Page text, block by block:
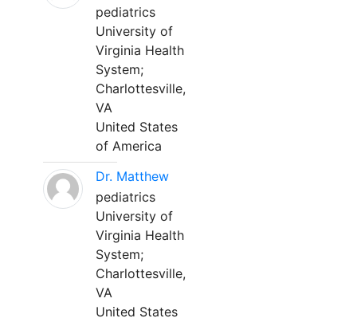
pediatrics
University of
Virginia Health
System;
Charlottesville,
VA
United States
of America
Dr. Matthew
pediatrics
University of
Virginia Health
System;
Charlottesville,
VA
United States